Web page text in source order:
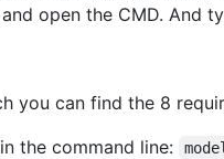
open the CMD. And
you can find the 8
the command line: